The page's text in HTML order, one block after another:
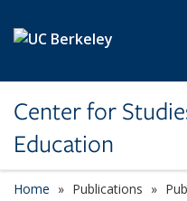
Center for
Education
Home Publications